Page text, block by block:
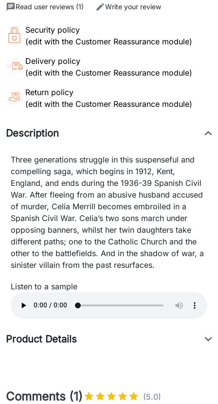
Read user reviews (1)
Write your review
Security policy
(edit with the Customer Reassurance module)
Delivery policy
(edit with the Customer Reassurance module)
Return policy
(edit with the Customer Reassurance module)
Description
Three generations struggle in this suspenseful and
compelling saga, which begins in 1912, Kent,
England, and ends during the 1936-39 Spanish Civil
War. After fleeing from an abusive husband accused
of murder, Celia Merrill becomes embroiled in a
Spanish Civil War. Celia’s two sons march under
opposing banners, whilst her twin daughters take
different paths; one to the Catholic Church and the
other to the battlefields. And in the shadow of war, a
sinister villain from the past resurfaces.
Listen to a sample
Product Details
Comments (1) (5.0)